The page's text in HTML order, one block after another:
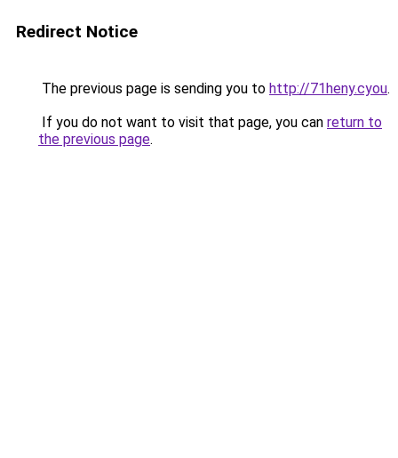
Redirect Notice
The previous page is sending you to http://71heny.cyou.
If you do not want to visit that page, you can return to
the previous page.